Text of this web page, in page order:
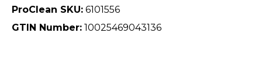
ProClean SKU: 6101556
GTIN Number: 10025469043136